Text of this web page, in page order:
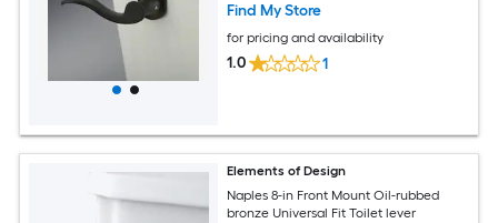
Find My Store
for pricing and availability
1.0 1
Elements of Design
Naples 8-in Front Mount Oil-rubbed
bronze Universal Fit Toilet lever